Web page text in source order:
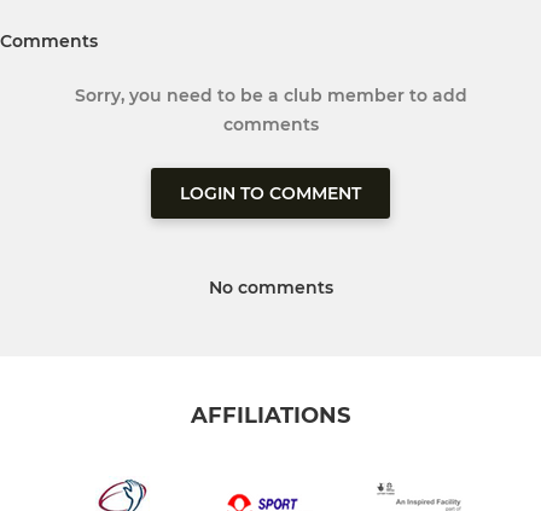
Comments
Sorry, you need to be a club member to add
comments
LOGIN TO COMMENT
No comments
AFFILIATIONS